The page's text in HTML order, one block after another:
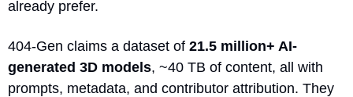
already prefer.
404-Gen claims a dataset of 21.5 million+ AI-
generated 3D models, ~40 TB of content, all with
prompts, metadata, and contributor attribution. They